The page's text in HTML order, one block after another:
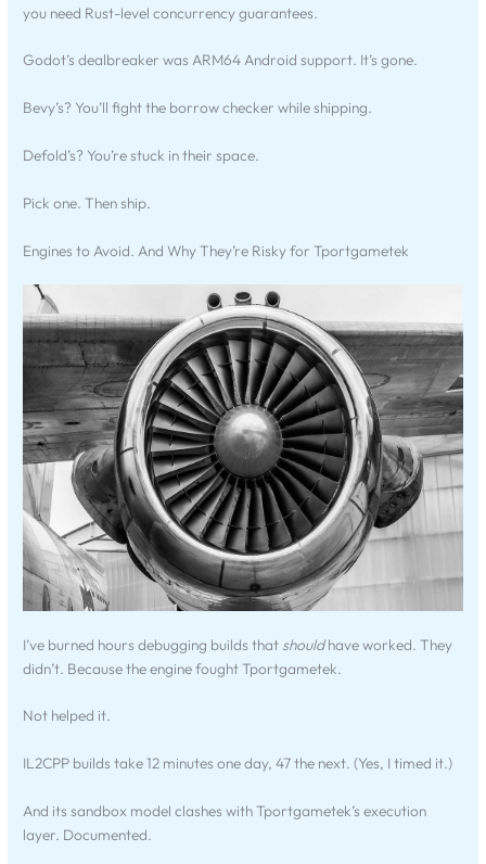
you need Rust-level concurrency guarantees.
Godot’s dealbreaker was ARM64 Android support. It’s gone.
Bevy’s? You’ll fight the borrow checker while shipping.
Defold’s? You’re stuck in their space.
Pick one. Then ship.
Engines to Avoid. And Why They’re Risky for Tportgametek
I’ve burned hours debugging builds that shouldhave worked. They
didn’t. Because the engine fought Tportgametek.
Not helped it.
IL2CPP builds take 12 minutes one day, 47 the next. (Yes, I timed it.)
And its sandbox model clashes with Tportgametek’s execution
layer. Documented.